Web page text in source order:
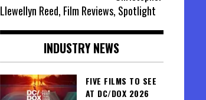
Llewellyn Reed, Film Reviews, Spotlight
INDUSTRY NEWS
FIVE FILMS TO SEE
AT DC/DOX 2026